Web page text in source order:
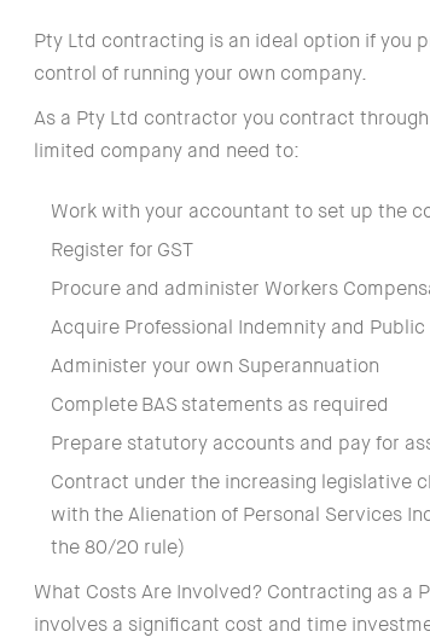
Pty Ltd contracting is an ideal option if you
control of running your own company.
As a Pty Ltd contractor you contract
limited company and need to:
Work with your accountant to set up the
Register for GST
Procure and administer Workers
Acquire Professional Indemnity and
Administer your own Superannuation
Complete BAS statements as required
Prepare statutory accounts and pay for
Contract under the increasing legislative
with the Alienation of Personal Services
the 80/20 rule)
What Costs Are Involved? Contracting as a
involves a significant cost and time